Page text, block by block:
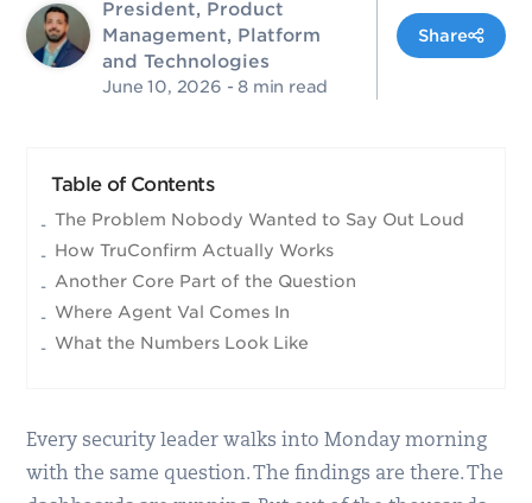
President, Product
Management, Platform
and Technologies
June 10, 2026 - 8 min read
Share
Table of Contents
The Problem Nobody Wanted to Say Out Loud
How TruConfirm Actually Works
Another Core Part of the Question
Where Agent Val Comes In
What the Numbers Look Like
Every security leader walks into Monday morning
with the same question. The findings are there. The